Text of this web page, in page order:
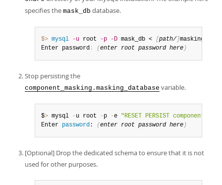
specifies the mask_db database.
$> mysql -u root -p -D mask_db < [ path/ ]
Enter password : (enter root password here )
Stop persisting the
component_masking.masking_database variable.
$> mysql -u root -p -e "RESET PERSIST
Enter password: (enter root password here )
[Optional] Drop the dedicated schema to ensure that it is not
used for other purposes.